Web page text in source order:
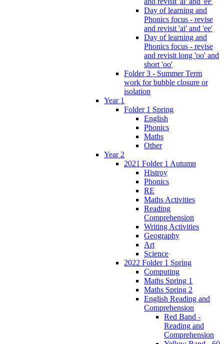
Day of learning and
Phonics focus - revise
and revisit 'ai' and 'ee'
Day of learning and
Phonics focus - revise
and revisit long 'oo' and
short 'oo'
Folder 3 - Summer Term
work for bubble closure or
isolation
Year 1
Folder 1 Spring
English
Phonics
Maths
Other
Year 2
2021 Folder 1 Autumn
Histroy
Phonics
RE
Maths Activities
Reading
Comprehension
Writing Activities
Geography
Art
Science
2022 Folder 1 Spring
Computing
Maths Spring 1
Maths Spring 2
English Reading and
Comprehension
Red Band -
Reading and
Comprehension